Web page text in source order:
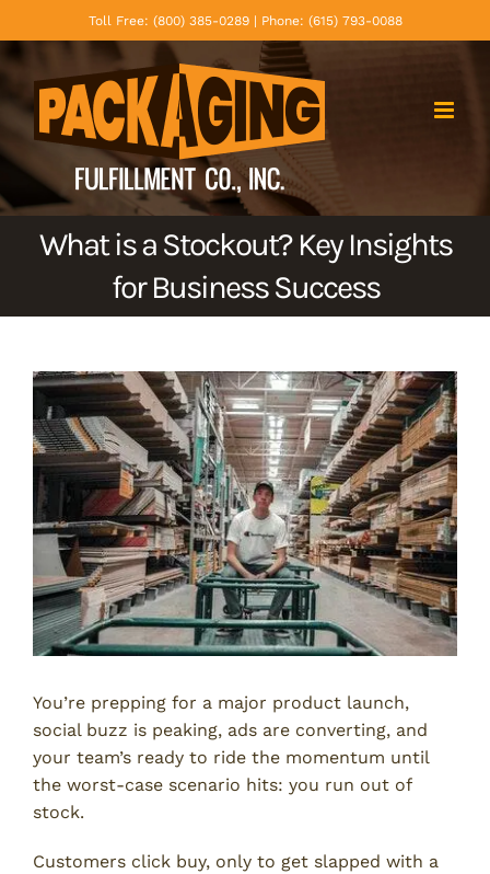
to
content
Toll Free: (800) 385-0289 | Phone: (615) 793-0088
What is a Stockout? Key Insights
for Business Success
View
Larger
Image
You’re prepping for a major product launch,
social buzz is peaking, ads are converting, and
your team’s ready to ride the momentum until
the worst-case scenario hits: you run out of
stock.
Customers click buy, only to get slapped with a